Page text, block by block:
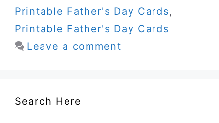
Printable Father's Day Cards,
Printable Father's Day Cards
Leave a comment
Search Here